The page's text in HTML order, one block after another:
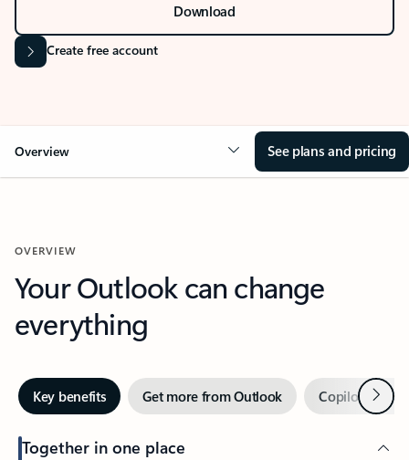
Download
Create free account
Overview See plans and pricing
OVERVIEW
Your Outlook can change
everything
Key benefits Get more from Outlook Copilot inNext
Together in one place